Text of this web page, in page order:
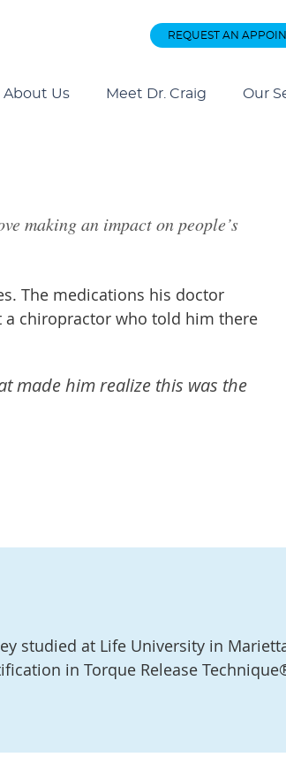
REQUEST AN
About Us Meet Dr. Craig Our
making an impact on people’s
The medications his doctor
a chiropractor who told him there
made him realize this was the
studied at Life University in
in Torque Release